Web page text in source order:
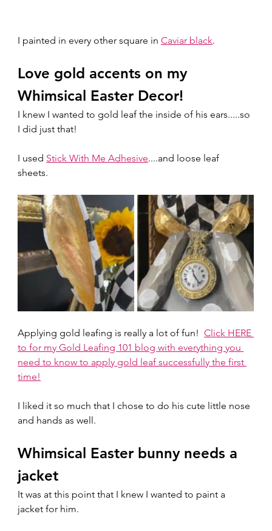
I painted in every other square in Caviar black.
Love gold accents on my
Whimsical Easter Decor!
I knew I wanted to gold leaf the inside of his ears.....so
I did just that!
I used Stick With Me Adhesive....and loose leaf
sheets.
Applying gold leafing is really a lot of fun! Click HERE
to for my Gold Leafing 101 blog with everything you
need to know to apply gold leaf successfully the first
time!
I liked it so much that I chose to do his cute little nose
and hands as well.
Whimsical Easter bunny needs a
jacket
It was at this point that I knew I wanted to paint a
jacket for him.